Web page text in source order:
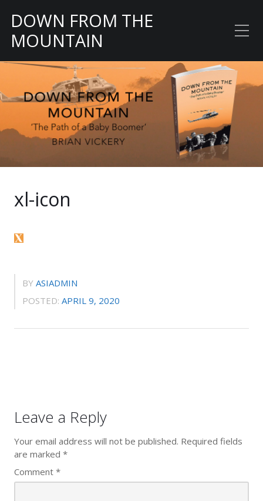
DOWN FROM THE
MOUNTAIN
The Path of a Baby
xl-icon
BY ASIADMIN
POSTED: APRIL 9, 2020
Leave a Reply
Your email address will not be published. Required fields
are marked *
Comment *